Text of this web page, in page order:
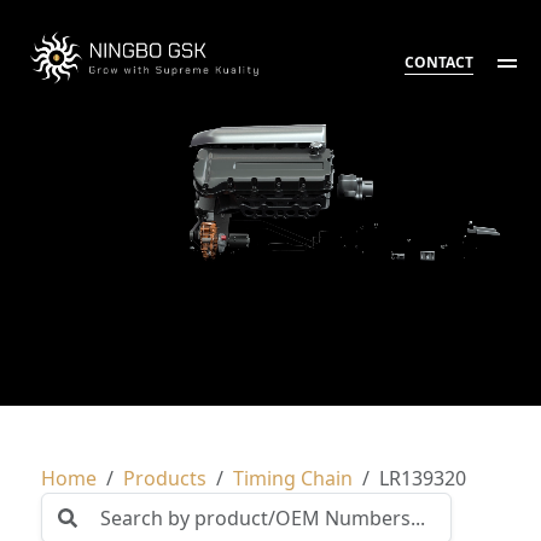
CONTACT
Home Products Timing Chain LR139320